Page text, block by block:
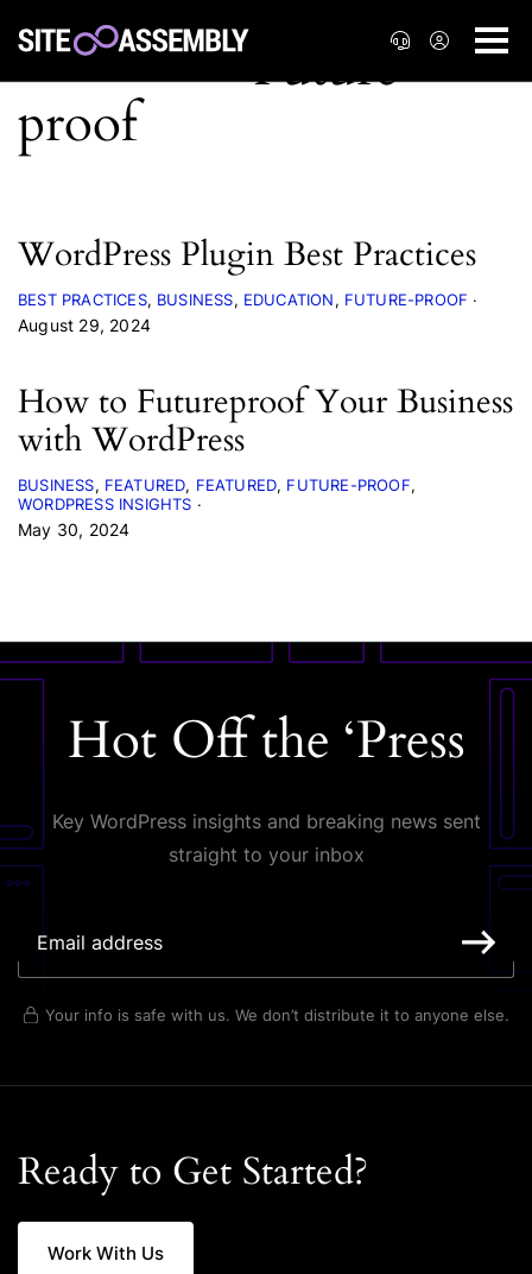
WordPress Plugin Best Practices
BEST PRACTICES BUSINESS EDUCATION FUTURE-PROOF
August 29, 2024
How to Futureproof Your Business
with WordPress
BUSINESS FEATURED FEATURED FUTURE-PROOF
WORDPRESS INSIGHTS
May 30, 2024
Hot Off the ‘Press
Key WordPress insights and breaking news sent
straight to your inbox
Your info is safe with us. We don’t distribute it to anyone else.
Ready to Get Started?
Work With Us